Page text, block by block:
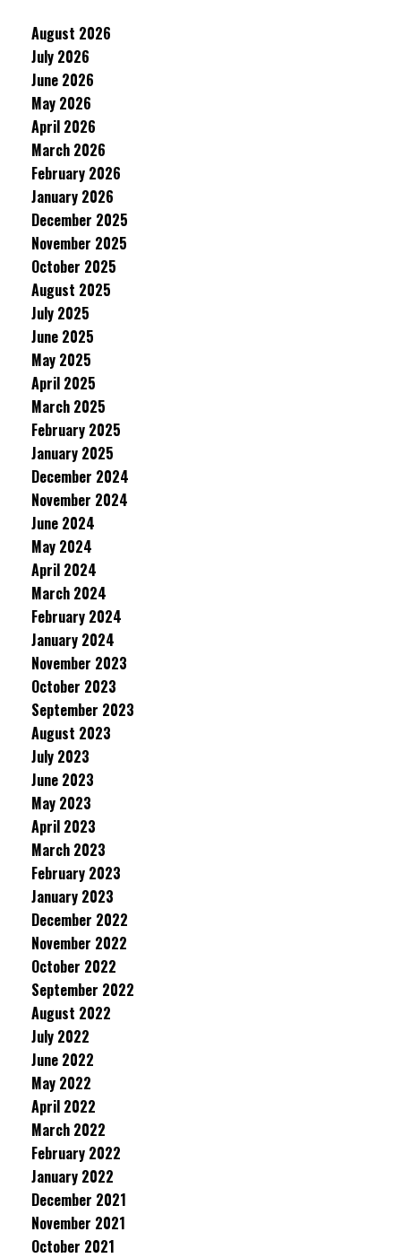
August 2026
July 2026
June 2026
May 2026
April 2026
March 2026
February 2026
January 2026
December 2025
November 2025
October 2025
August 2025
July 2025
June 2025
May 2025
April 2025
March 2025
February 2025
January 2025
December 2024
November 2024
June 2024
May 2024
April 2024
March 2024
February 2024
January 2024
November 2023
October 2023
September 2023
August 2023
July 2023
June 2023
May 2023
April 2023
March 2023
February 2023
January 2023
December 2022
November 2022
October 2022
September 2022
August 2022
July 2022
June 2022
May 2022
April 2022
March 2022
February 2022
January 2022
December 2021
November 2021
October 2021